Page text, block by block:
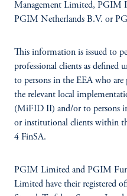
Management Limited, PGIM
PGIM Netherlands B.V. or
This information is issued to
professional clients as defined
to persons in the EEA who are
the relevant local
(MiFID II) and/or to persons
or institutional clients within
4 FinSA.
PGIM Limited and PGIM
Limited have their registered